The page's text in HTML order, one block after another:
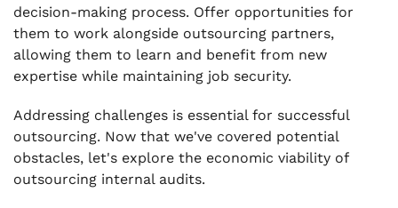
decision-making process. Offer opportunities for
them to work alongside outsourcing partners,
allowing them to learn and benefit from new
expertise while maintaining job security.
Addressing challenges is essential for successful
outsourcing. Now that we've covered potential
obstacles, let's explore the economic viability of
outsourcing internal audits.